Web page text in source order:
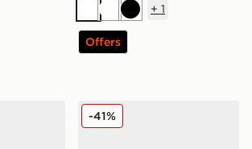
WhiteWhiteBlack
+ 1
Offers
Infant Nike Air Max Moto Junior
-41%